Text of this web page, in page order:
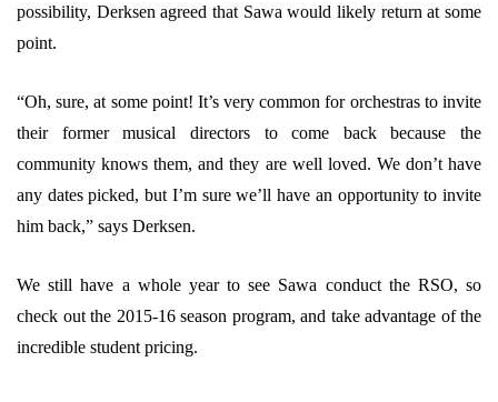
possibility, Derksen agreed that Sawa would likely return at some
point.
“Oh, sure, at some point! It’s very common for orchestras to invite
their former musical directors to come back because the
community knows them, and they are well loved. We don’t have
any dates picked, but I’m sure we’ll have an opportunity to invite
him back,” says Derksen.
We still have a whole year to see Sawa conduct the RSO, so
check out the 2015-16 season program, and take advantage of the
incredible student pricing.